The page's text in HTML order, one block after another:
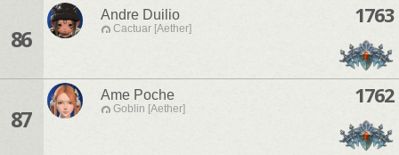
86
Andre Duilio
Cactuar [Aether]
1763
87
Ame Poche
Goblin [Aether]
1762